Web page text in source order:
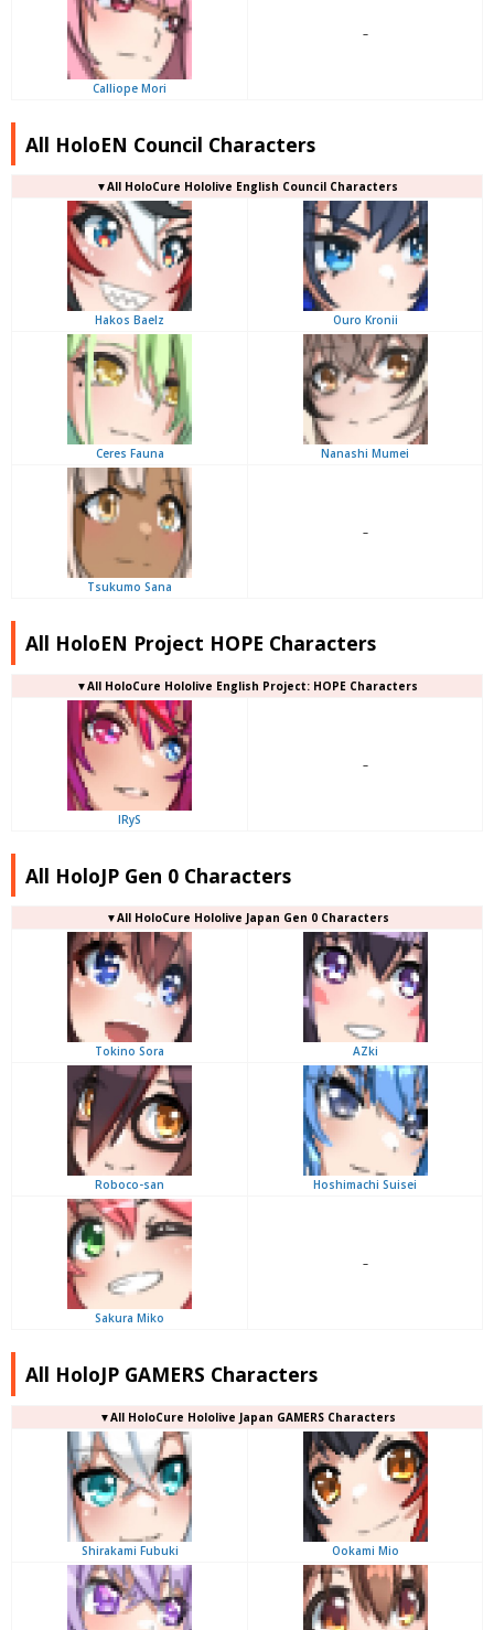
Calliope Mori
–
All HoloEN Council Characters
▼All HoloCure Hololive English Council Characters
Hakos Baelz Ouro Kronii
Ceres Fauna Nanashi Mumei
Tsukumo Sana
–
All HoloEN Project HOPE Characters
▼All HoloCure Hololive English Project: HOPE Characters
IRyS
–
All HoloJP Gen 0 Characters
▼All HoloCure Hololive Japan Gen 0 Characters
Tokino Sora AZki
Roboco-san Hoshimachi Suisei
Sakura Miko
–
All HoloJP GAMERS Characters
▼All HoloCure Hololive Japan GAMERS Characters
Shirakami Fubuki Ookami Mio